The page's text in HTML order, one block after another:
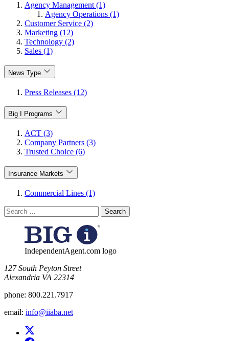
Agency Management (1)
Agency Operations (1)
Customer Service (2)
Marketing (12)
Technology (2)
Sales (1)
News Type
Press Releases (12)
Big I Programs
ACT (3)
Company Partners (3)
Trusted Choice (6)
Insurance Markets
Commercial Lines (1)
Search
for:
IndependentAgent.com logo
​127 South Peyton Street
Alexandria VA 22314
phone: 800.221.7917
email: info@iiaba.net